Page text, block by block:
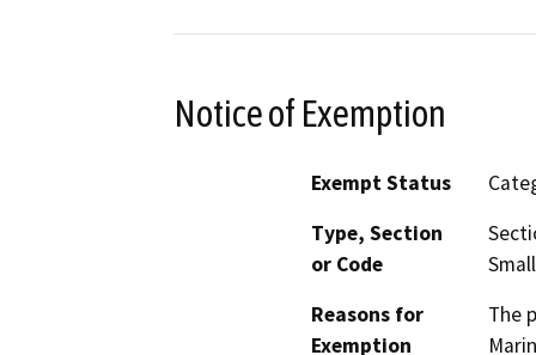
Notice of Exemption
Exempt Status
Type, Section
or Code
Reasons for
Exemption
The